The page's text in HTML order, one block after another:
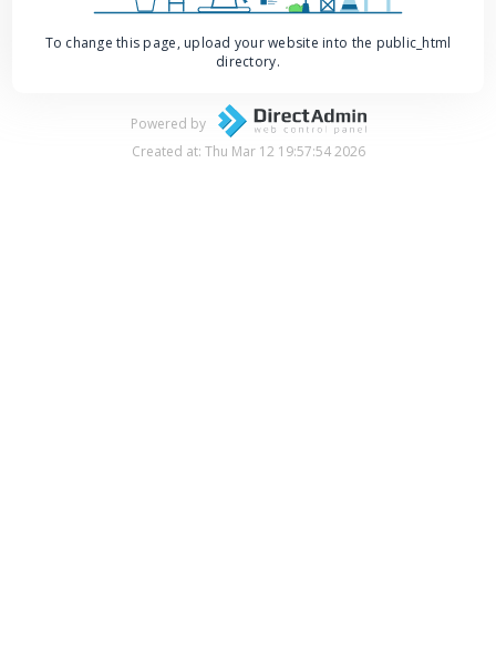
To change this page, upload your website into the public_html
directory.
Powered by
Created at: Thu Mar 12 19:57:54 2026